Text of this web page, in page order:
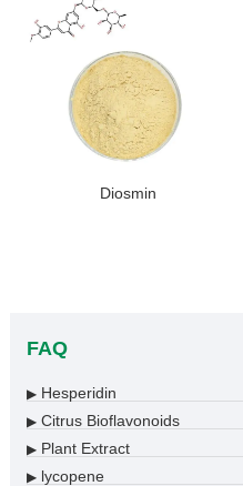
Diosmin
FAQ
▶Hesperidin
▶Citrus Bioflavonoids
▶Plant Extract
▶lycopene